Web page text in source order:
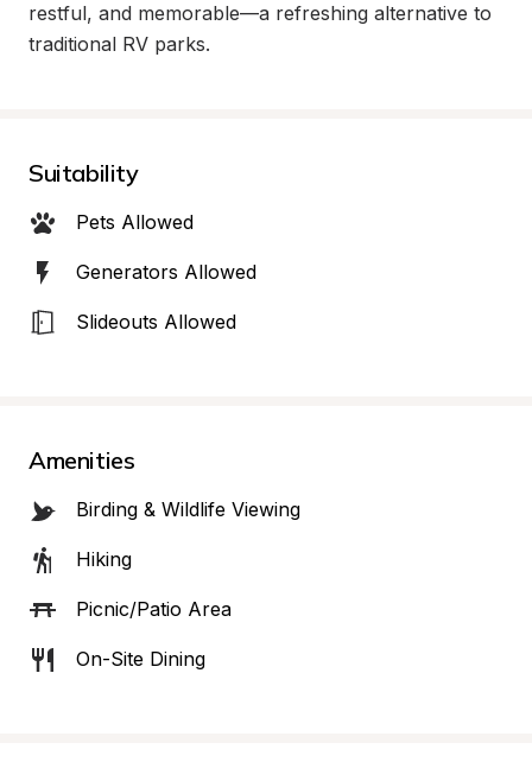
restful, and memorable—a refreshing alternative to
traditional RV parks.
Suitability
Pets Allowed
Generators Allowed
Slideouts Allowed
Amenities
Birding & Wildlife Viewing
Hiking
Picnic/Patio Area
On-Site Dining